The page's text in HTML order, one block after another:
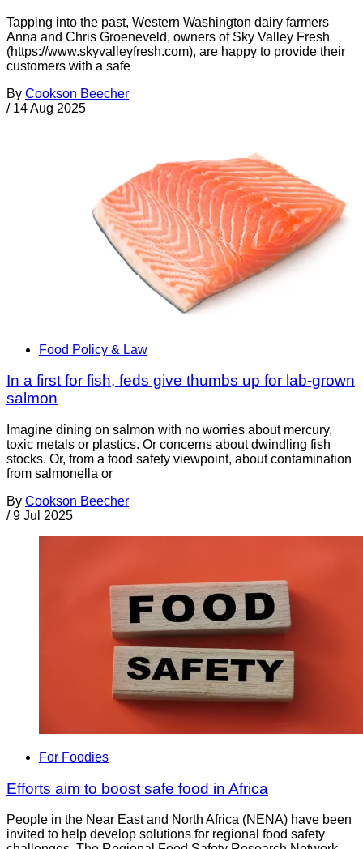
Tapping into the past, Western Washington dairy farmers
Anna and Chris Groeneveld, owners of Sky Valley Fresh
(https://www.skyvalleyfresh.com), are happy to provide their
customers with a safe
By Cookson Beecher
/ 14 Aug 2025
Food Policy & Law
In a first for fish, feds give thumbs up for lab-grown
salmon
Imagine dining on salmon with no worries about mercury,
toxic metals or plastics. Or concerns about dwindling fish
stocks. Or, from a food safety viewpoint, about contamination
from salmonella or
By Cookson Beecher
/ 9 Jul 2025
For Foodies
Efforts aim to boost safe food in Africa
People in the Near East and North Africa (NENA) have been
invited to help develop solutions for regional food safety